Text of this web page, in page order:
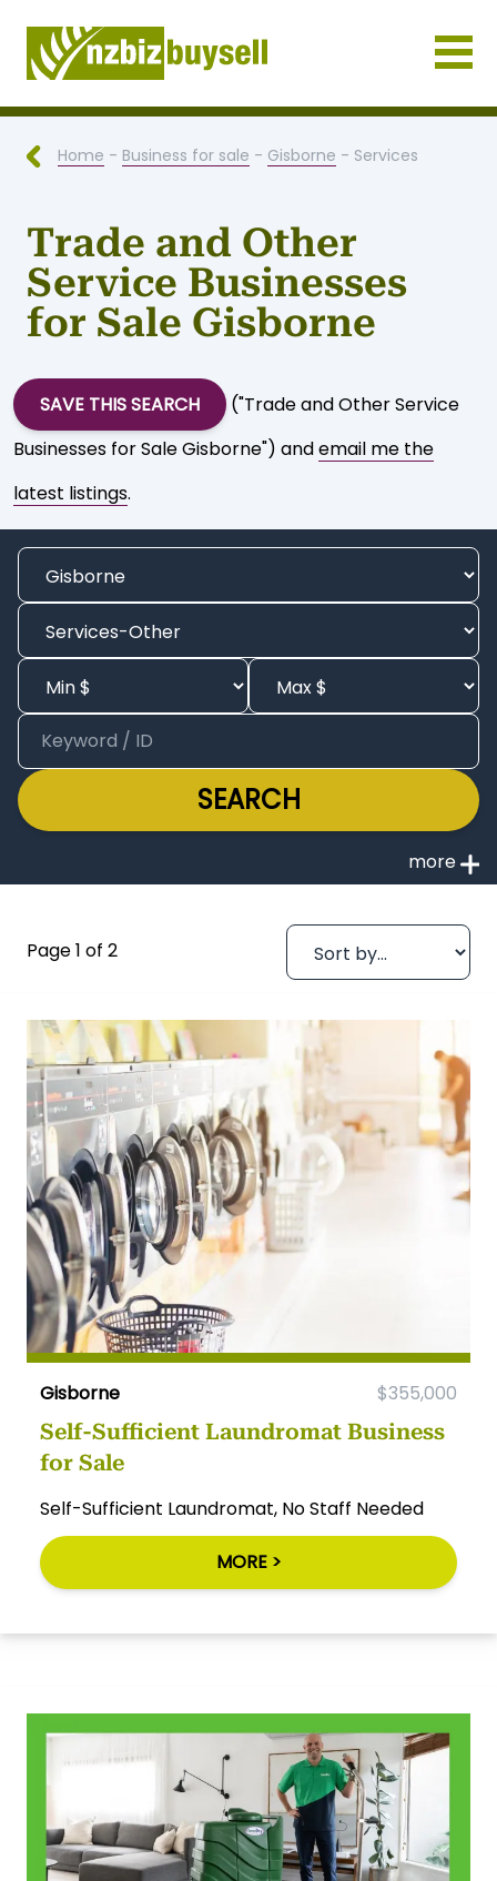
Businesses for Sale NZ
Home - Business for sale - Gisborne - Services
Trade and Other
Service Businesses
for Sale Gisborne
SAVE THIS SEARCH
("Trade and Other Service
Businesses for Sale Gisborne") andemail me the
latest listings.
SEARCH
Page 1 of 2
Gisborne $355,000
Self-Sufficient Laundromat Business
for Sale
Self-Sufficient Laundromat, No Staff Needed
MORE >